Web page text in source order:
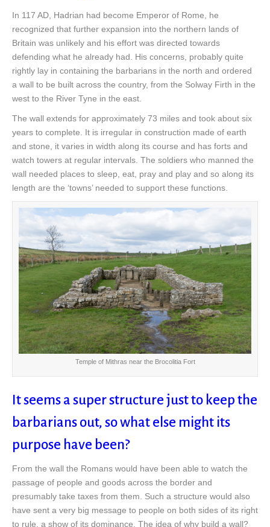
In 117 AD, Hadrian had become Emperor of Rome, he
recognized that further expansion into the northern lands of
Britain was unlikely and his effort was directed towards
defending what he already had. His concerns, probably quite
rightly lay in containing the barbarians in the north and ordered
a wall to be built across the country, from the Solway Firth in the
west to the River Tyne in the east.
The wall extends for approximately 73 miles and took about six
years to complete. It is irregular in construction made of earth
and stone, it varies in width along its course and has forts and
watch towers at regular intervals. The soldiers who manned the
wall needed places to sleep, eat, pray and play and so along its
length are the ‘towns’ needed to support these functions.
Temple of Mithras near the Brocolitia Fort
It seems a super structure just to keep the
barbarians out, so what else might its
purpose have been?
From the wall the Romans would have been able to watch the
passage of people and goods across the border and
presumably take taxes from them. Such a structure would also
have sent a very big message to people on both sides of its right
to rule, a show of its dominance. The idea of why build a wall?